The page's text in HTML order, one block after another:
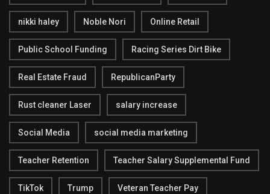
nikki haley Noble Nori Online Retail
Public School Funding Racing Series Dirt Bike
Real Estate Fraud RepublicanParty
Rust cleaner Laser salary increase
Social Media social media marketing
Teacher Retention Teacher Salary Supplemental Fund
TikTok Trump Veteran Teacher Pay